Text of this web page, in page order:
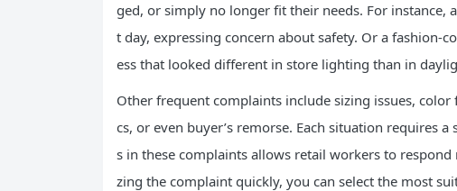
ged, or simply no longer fit their needs. For
t day, expressing concern about safety. Or a fashion-
ess that looked different in store lighting than in
Other frequent complaints include sizing issues,
cs, or even buyer’s remorse. Each situation requires
s in these complaints allows retail workers to
zing the complaint quickly, you can select the most